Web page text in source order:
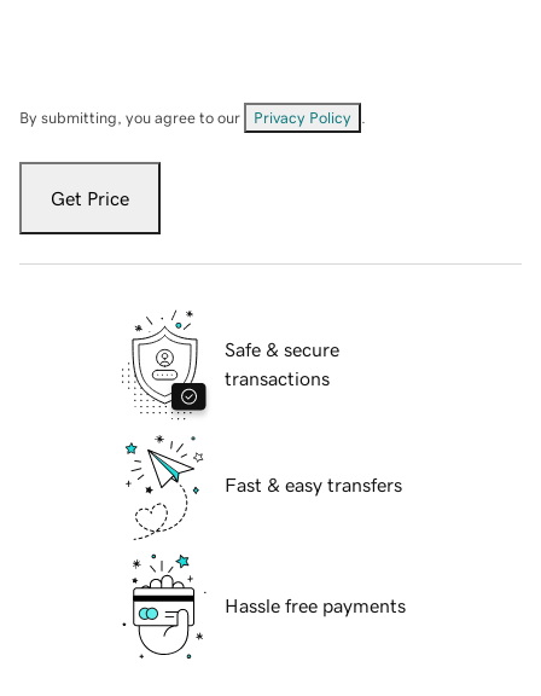
By submitting, you agree to our Privacy Policy
Get Price
Safe & secure
transactions
Fast & easy transfers
Hassle free payments